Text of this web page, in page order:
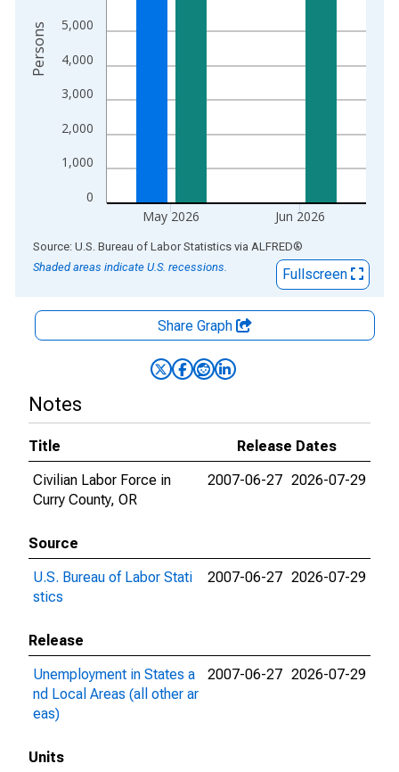
0
1,000
2,000
3,000
4,000
5,000
May 2026 Jun 2026
Persons
End of interactive chart.
Source: U.S. Bureau of Labor Statistics via ALFRED®
Shaded areas indicate U.S. recessions.
Fullscreen
Share Graph
Notes
Title
Release Dates
Civilian Labor Force in
Curry County, OR
2007-06-27 2026-07-29
Source
U.S. Bureau of Labor Stati
stics
2007-06-27 2026-07-29
Release
Unemployment in States a
nd Local Areas (all other ar
eas)
2007-06-27 2026-07-29
Units